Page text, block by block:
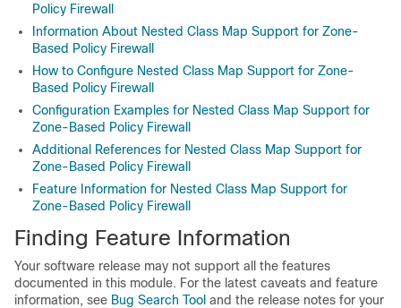
Policy Firewall
Information About Nested Class Map Support for Zone-
Based Policy Firewall
How to Configure Nested Class Map Support for Zone-
Based Policy Firewall
Configuration Examples for Nested Class Map Support for
Zone-Based Policy Firewall
Additional References for Nested Class Map Support for
Zone-Based Policy Firewall
Feature Information for Nested Class Map Support for
Zone-Based Policy Firewall
Finding Feature Information
Your software release may not support all the features
documented in this module. For the latest caveats and feature
information, see Bug Search Tool and the release notes for your